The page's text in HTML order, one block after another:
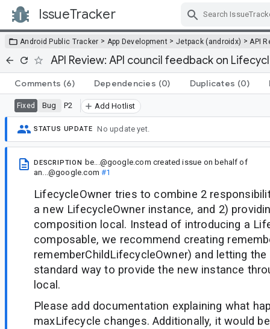
IssueTracker
Android Public Tracker > App Development > Jetpack (androidx) > API
API Review: API council feedback on
Comments (6) Dependencies (0) Duplicates (0)
Fixed Bug P2 Add Hotlist
STATUS UPDATE No update yet.
DESCRIPTION be...@google.com created issue on behalf of
an...@google.com #1
LifecycleOwner tries to combine 2
a new LifecycleOwner instance, and 2)
composition local. Instead of introducing a
composable, we recommend creating
rememberChildLifecycleOwner) and letting
standard way to provide the new instance
local.
Please add documentation explaining what
maxLifecycle changes. Additionally, it would